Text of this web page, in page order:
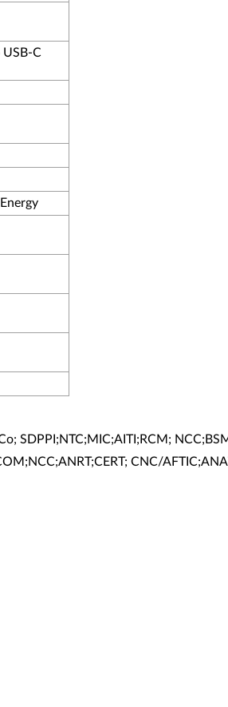
USB-C
SDPPI;NTC;MIC;AITI;RCM;
CNC/